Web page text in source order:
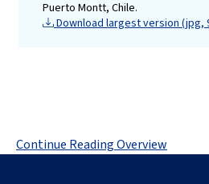
Puerto Montt, Chile.
Download largest version (jpg,
Continue Reading Overview